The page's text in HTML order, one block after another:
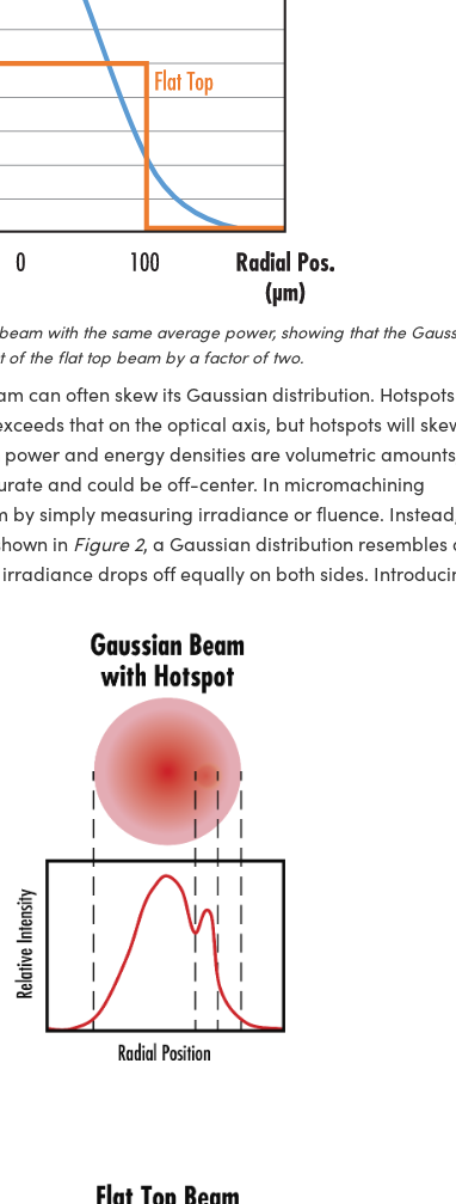
with the same average power, showing that the
of the flat top beam by a factor of two.
can often skew its Gaussian distribution. Hotspots
that on the optical axis, but hotspots will
and energy densities are volumetric
and could be off-center. In micromachining
simply measuring irradiance or fluence.
in Figure 2, a Gaussian distribution resembles
drops off equally on both sides.